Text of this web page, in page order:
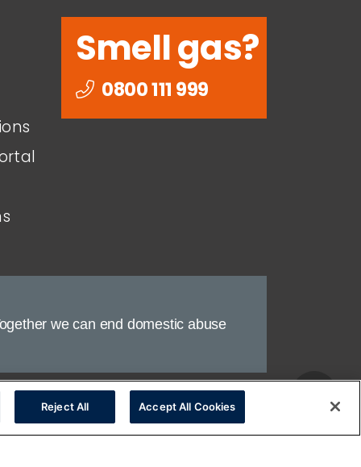
Smell gas?
0800 111 999
we can end domestic abuse
Legal
Reject All Accept All Cookies